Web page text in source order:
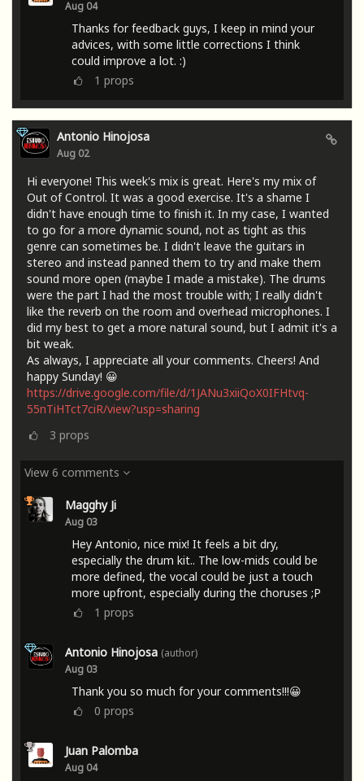
Aug 04
Thanks for feedback guys, I keep in mind your
advices, with some little corrections I think
could improve a lot. :)
1 props
Antonio Hinojosa
Aug 02
Hi everyone! This week's mix is ​​great. Here's my mix of
Out of Control. It was a good exercise. It's a shame I
didn't have enough time to finish it. In my case, I wanted
to go for a more dynamic sound, not as tight as this
genre can sometimes be. I didn't leave the guitars in
stereo and instead panned them to try and make them
sound more open (maybe I made a mistake). The drums
were the part I had the most trouble with; I really didn't
like the reverb on the room and overhead microphones. I
did my best to get a more natural sound, but I admit it's a
bit weak.
As always, I appreciate all your comments. Cheers! And
happy Sunday! 😀
https://drive.google.com/file/d/1JANu3xiiQoX0IFHtvq-
55nTiHTct7ciR/view?usp=sharing
3 props
View 6 comments
Magghy Ji
Aug 03
Hey Antonio, nice mix! It feels a bit dry,
especially the drum kit.. The low-mids could be
more defined, the vocal could be just a touch
more upfront, especially during the choruses ;P
1 props
Antonio Hinojosa (author)
Aug 03
Thank you so much for your comments!!!😀
0 props
Juan Palomba
Aug 04